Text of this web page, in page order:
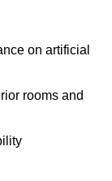
on artificial
rooms and